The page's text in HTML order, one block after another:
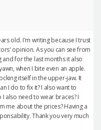
old. I'm writing because I trust
opinion. As you can see from
for the last months it also
when I bite even an apple.
itself in the upper-jaw. It
I do to fix it? I also want to
also need to wear braces? I
me about the prices? Having a
Thank you very much